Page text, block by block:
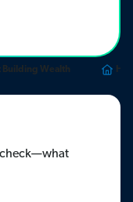
Building Wealth